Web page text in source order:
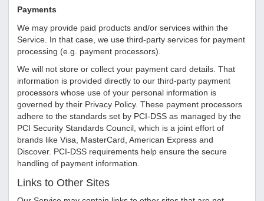
Payments
We may provide paid products and/or services within the
Service. In that case, we use third-party services for payment
processing (e.g. payment processors).
We will not store or collect your payment card details. That
information is provided directly to our third-party payment
processors whose use of your personal information is
governed by their Privacy Policy. These payment processors
adhere to the standards set by PCI-DSS as managed by the
PCI Security Standards Council, which is a joint effort of
brands like Visa, MasterCard, American Express and
Discover. PCI-DSS requirements help ensure the secure
handling of payment information.
Links to Other Sites